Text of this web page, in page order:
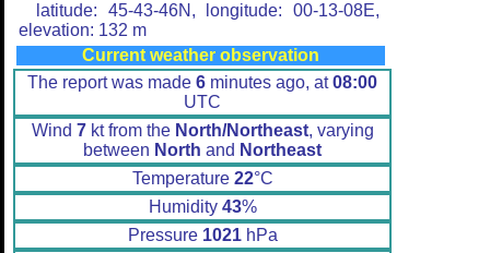
latitude: 45-43-46N, longitude: 00-13-08E,
elevation: 132 m
Current weather observation
The report was made 6 minutes ago, at08:00
UTC
Wind 7kt from the North/Northeast, varying
between North and Northeast
Temperature 22°C
Humidity 43%
Pressure 1021hPa